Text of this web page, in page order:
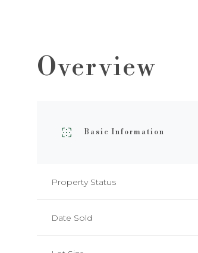
Overview
Basic Information
Property Status
Date Sold